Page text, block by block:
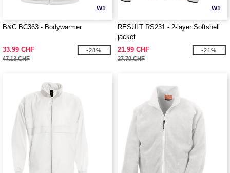
W1
B&C BC363 - Bodywarmer
33.99 CHF
47.13 CHF
-28%
W1
RESULT RS231 - 2-layer Softshell
jacket
21.99 CHF
27.70 CHF
-21%